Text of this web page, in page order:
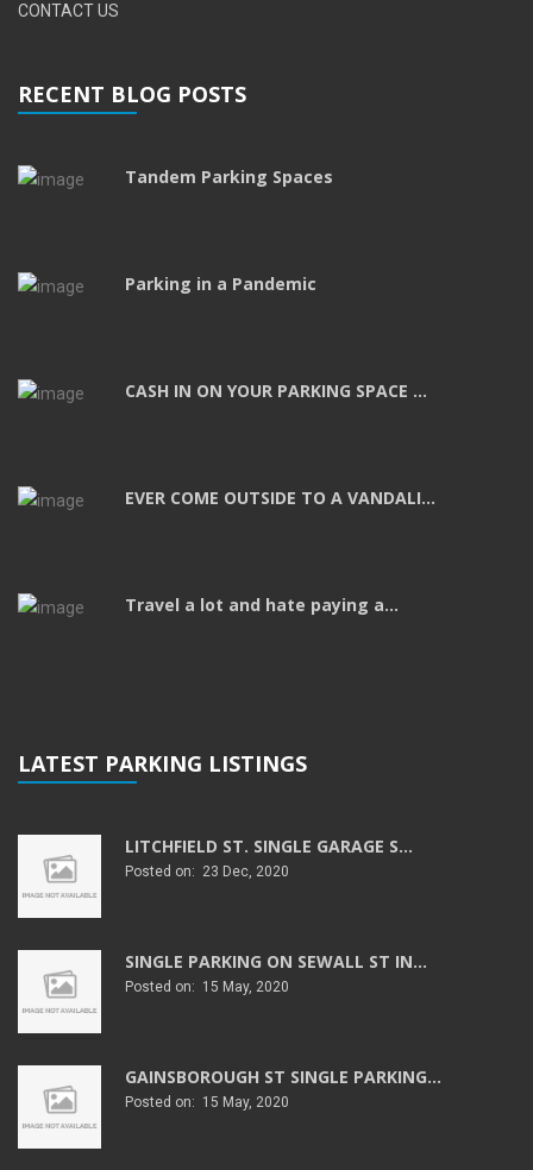
CONTACT US
RECENT BLOG POSTS
Tandem Parking Spaces
Parking in a Pandemic
CASH IN ON YOUR PARKING SPACE ...
EVER COME OUTSIDE TO A VANDALI...
Travel a lot and hate paying a...
LATEST PARKING LISTINGS
LITCHFIELD ST. SINGLE GARAGE S...
Posted on: 23 Dec, 2020
SINGLE PARKING ON SEWALL ST IN...
Posted on: 15 May, 2020
GAINSBOROUGH ST SINGLE PARKING...
Posted on: 15 May, 2020